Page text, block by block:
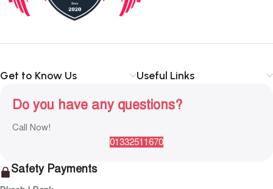
Get to Know Us Useful Links
Do you have any questions?
Call Now!
01332511670
Safety Payments